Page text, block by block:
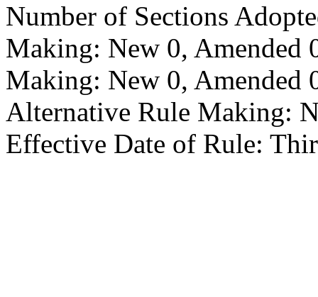
Number of Sections
Making: New 0, Amended
Making: New 0, Amended
Alternative Rule Making:
Effective Date of Rule: